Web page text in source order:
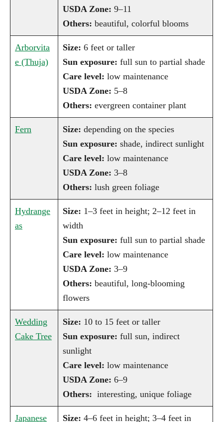
USDA Zone: 9–11
Others: beautiful, colorful blooms
Arborvita
e (Thuja)
Size: 6 feet or taller
Sun exposure: full sun to partial shade
Care level: low maintenance
USDA Zone: 5–8
Others: evergreen container plant
Fern Size: depending on the species
Sun exposure: shade, indirect sunlight
Care level: low maintenance
USDA Zone: 3–8
Others: lush green foliage
Hydrange
as
Size: 1–3 feet in height; 2–12 feet in
width
Sun exposure: full sun to partial shade
Care level: low maintenance
USDA Zone: 3–9
Others: beautiful, long-blooming
flowers
Wedding
Cake Tree
Size: 10 to 15 feet or taller
Sun exposure: full sun, indirect
sunlight
Care level: low maintenance
USDA Zone: 6–9
Others: interesting, unique foliage
Japanese Size: 4–6 feet in height; 3–4 feet in